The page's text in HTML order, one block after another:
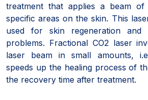
treatment that applies a beam of
specific areas on the skin. This
used for skin regeneration and
problems. Fractional CO2 laser
laser beam in small amounts,
speeds up the healing process of
the recovery time after treatment.